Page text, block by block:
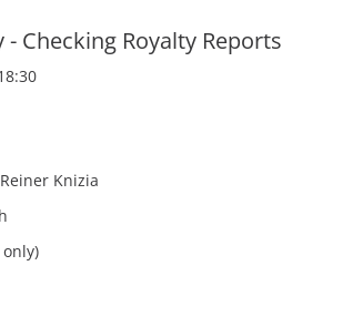
- Checking Royalty Reports
Knizia